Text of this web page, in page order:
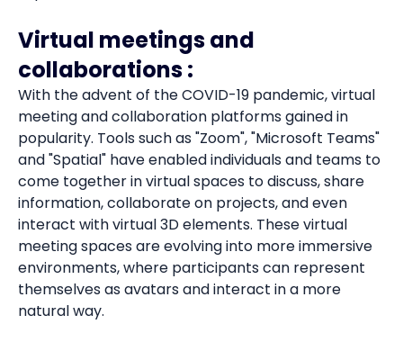
Virtual meetings and
collaborations :
With the advent of the COVID-19 pandemic, virtual
meeting and collaboration platforms gained in
popularity. Tools such as "Zoom", "Microsoft Teams"
and "Spatial" have enabled individuals and teams to
come together in virtual spaces to discuss, share
information, collaborate on projects, and even
interact with virtual 3D elements. These virtual
meeting spaces are evolving into more immersive
environments, where participants can represent
themselves as avatars and interact in a more
natural way.